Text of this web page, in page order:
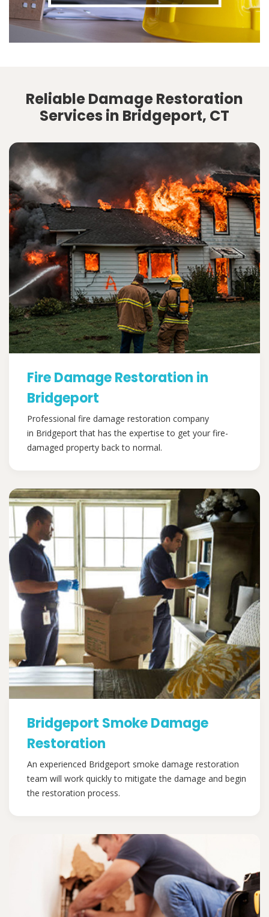
Reliable Damage Restoration
Services in Bridgeport, CT
Fire Damage Restoration in
Bridgeport
Professional fire damage restoration company
in Bridgeport that has the expertise to get your fire-
damaged property back to normal.
Bridgeport Smoke Damage
Restoration
An experienced Bridgeport smoke damage restoration
team will work quickly to mitigate the damage and begin
the restoration process.